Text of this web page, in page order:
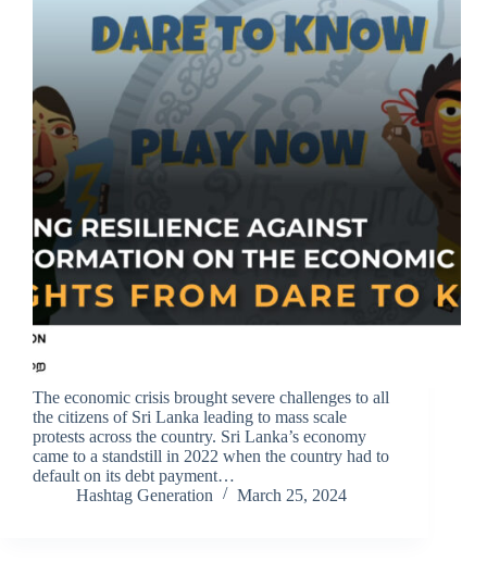
The economic crisis brought severe challenges to all
the citizens of Sri Lanka leading to mass scale
protests across the country. Sri Lanka’s economy
came to a standstill in 2022 when the country had to
default on its debt payment…
Hashtag Generation
March 25, 2024